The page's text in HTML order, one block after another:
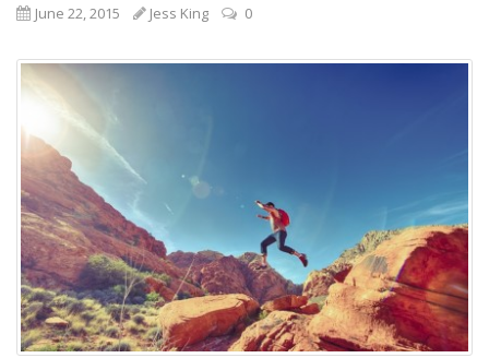
June 22, 2015
Jess King 0